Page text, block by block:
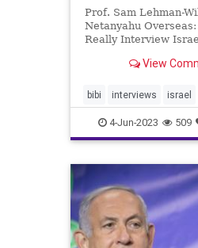
Prof. Sam Lehman-
Netanyahu
Really Interview
very well to citizenry
disconcertingly
a press conference
View
bibi interviews israel
4-Jun-2023 509